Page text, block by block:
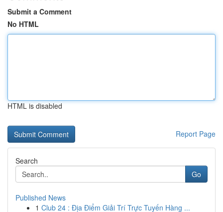
Submit a Comment
No HTML
HTML is disabled
Report Page
Search
Go
Published News
1 Club 24 : Địa Điểm Giải Trí Trực Tuyến Hàng ...